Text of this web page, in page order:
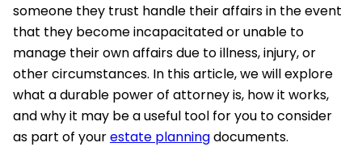
someone they trust handle their affairs in the event
that they become incapacitated or unable to
manage their own affairs due to illness, injury, or
other circumstances. In this article, we will explore
what a durable power of attorney is, how it works,
and why it may be a useful tool for you to consider
as part of yourestate planningdocuments.